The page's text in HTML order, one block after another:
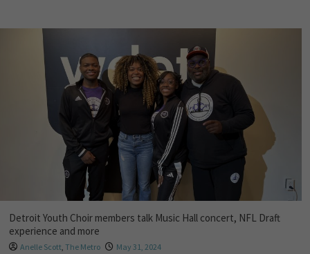
Detroit Youth Choir members talk Music Hall concert, NFL Draft
experience and more
Anelle Scott, The Metro May 31, 2024